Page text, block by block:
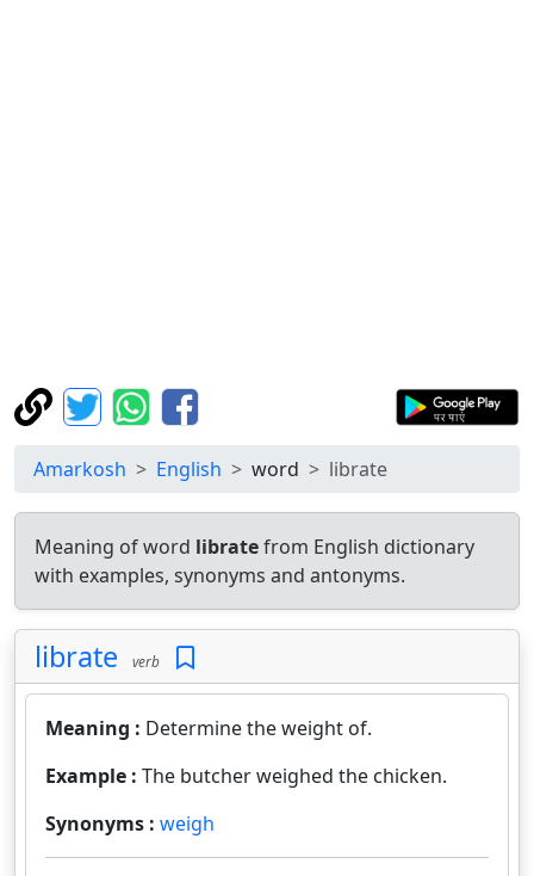
Amarkosh English word librate
Meaning of word libratefrom English dictionary
with examples, synonyms and antonyms.
librate verb
Meaning : Determine the weight of.
Example : The butcher weighed the chicken.
Synonyms : weigh